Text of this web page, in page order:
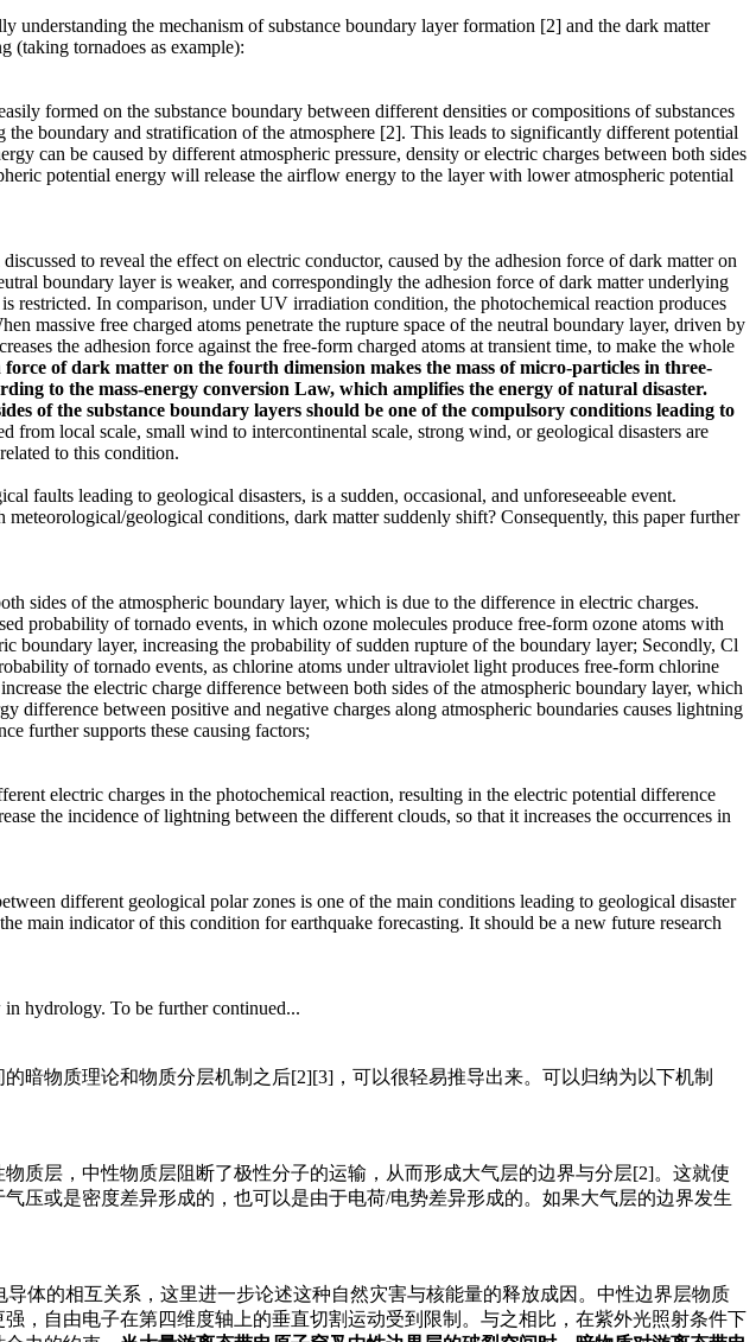
understanding the mechanism of substance boundary layer formation [2] and the dark matter
(taking tornadoes as example):
formed on the substance boundary between different densities or compositions of substances
boundary and stratification of the atmosphere [2]. This leads to significantly different potential
can be caused by different atmospheric pressure, density or electric charges between both sides
potential energy will release the airflow energy to the layer with lower atmospheric potential
to reveal the effect on electric conductor, caused by the adhesion force of dark matter on
boundary layer is weaker, and correspondingly the adhesion force of dark matter underlying
restricted. In comparison, under UV irradiation condition, the photochemical reaction produces
massive free charged atoms penetrate the rupture space of the neutral boundary layer, driven by
the adhesion force against the free-form charged atoms at transient time, to make the whole
force of dark matter on the fourth dimension makes the mass of micro-particles in three-
to the mass-energy conversion Law, which amplifies the energy of natural disaster.
of the substance boundary layers should be one of the compulsory conditions leading to
from local scale, small wind to intercontinental scale, strong wind, or geological disasters are
to this condition.
faults leading to geological disasters, is a sudden, occasional, and unforeseeable event.
geological conditions, dark matter suddenly shift? Consequently, this paper further
sides of the atmospheric boundary layer, which is due to the difference in electric charges.
probability of tornado events, in which ozone molecules produce free-form ozone atoms with
boundary layer, increasing the probability of sudden rupture of the boundary layer; Secondly, Cl
of tornado events, as chlorine atoms under ultraviolet light produces free-form chlorine
the electric charge difference between both sides of the atmospheric boundary layer, which
difference between positive and negative charges along atmospheric boundaries causes lightning
further supports these causing factors;
electric charges in the photochemical reaction, resulting in the electric potential difference
the incidence of lightning between the different clouds, so that it increases the occurrences in
different geological polar zones is one of the main conditions leading to geological disaster
main indicator of this condition for earthquake forecasting. It should be a new future research
hydrology. To be further continued...
暗物质理论和物质分层机制之后[2][3]，可以很轻易推导出来。可以归纳为以下机制
质层，中性物质层阻断了极性分子的运输，从而形成大气层的边界与分层[2]。这就使
压或是密度差异形成的，也可以是由于电荷/电势差异形成的。如果大气层的边界发生
体的相互关系，这里进一步论述这种自然灾害与核能量的释放成因。中性边界层物质
，自由电子在第四维度轴上的垂直切割运动受到限制。与之相比，在紫外光照射条件下